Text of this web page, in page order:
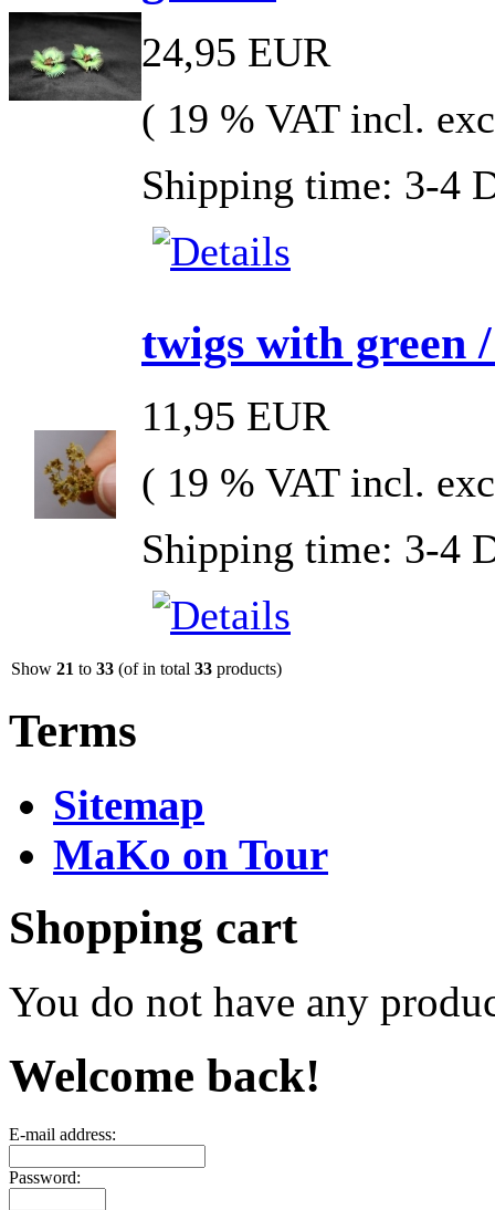
24,95 EUR
( 19 % VAT incl.
Shipping time: 3-4
twigs with green
11,95 EUR
( 19 % VAT incl.
Shipping time: 3-4
Show 21 to 33 (of in total 33 products)
Terms
Sitemap
MaKo on Tour
Shopping cart
You do not have any
Welcome back!
E-mail address:
Password: